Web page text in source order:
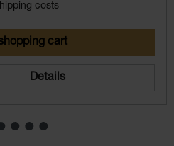
costs
cart
Details